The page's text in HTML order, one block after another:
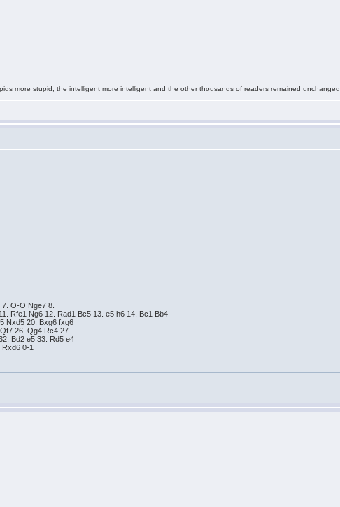
more stupid, the intelligent more intelligent and the other thousands of readers remained unchanged.
O-O Nge7 8.
Rfe1 Ng6 12. Rad1 Bc5 13. e5 h6 14. Bc1 Bb4
Nxd5 20. Bxg6 fxg6
26. Qg4 Rc4 27.
Bd2 e5 33. Rd5 e4
0-1